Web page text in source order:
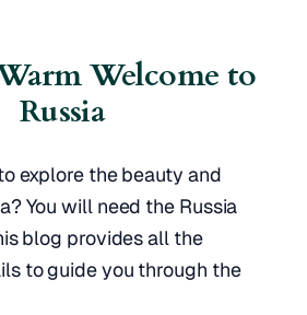
Welcome to
Russia
explore the beauty and
You will need the Russia
blog provides all the
to guide you through the